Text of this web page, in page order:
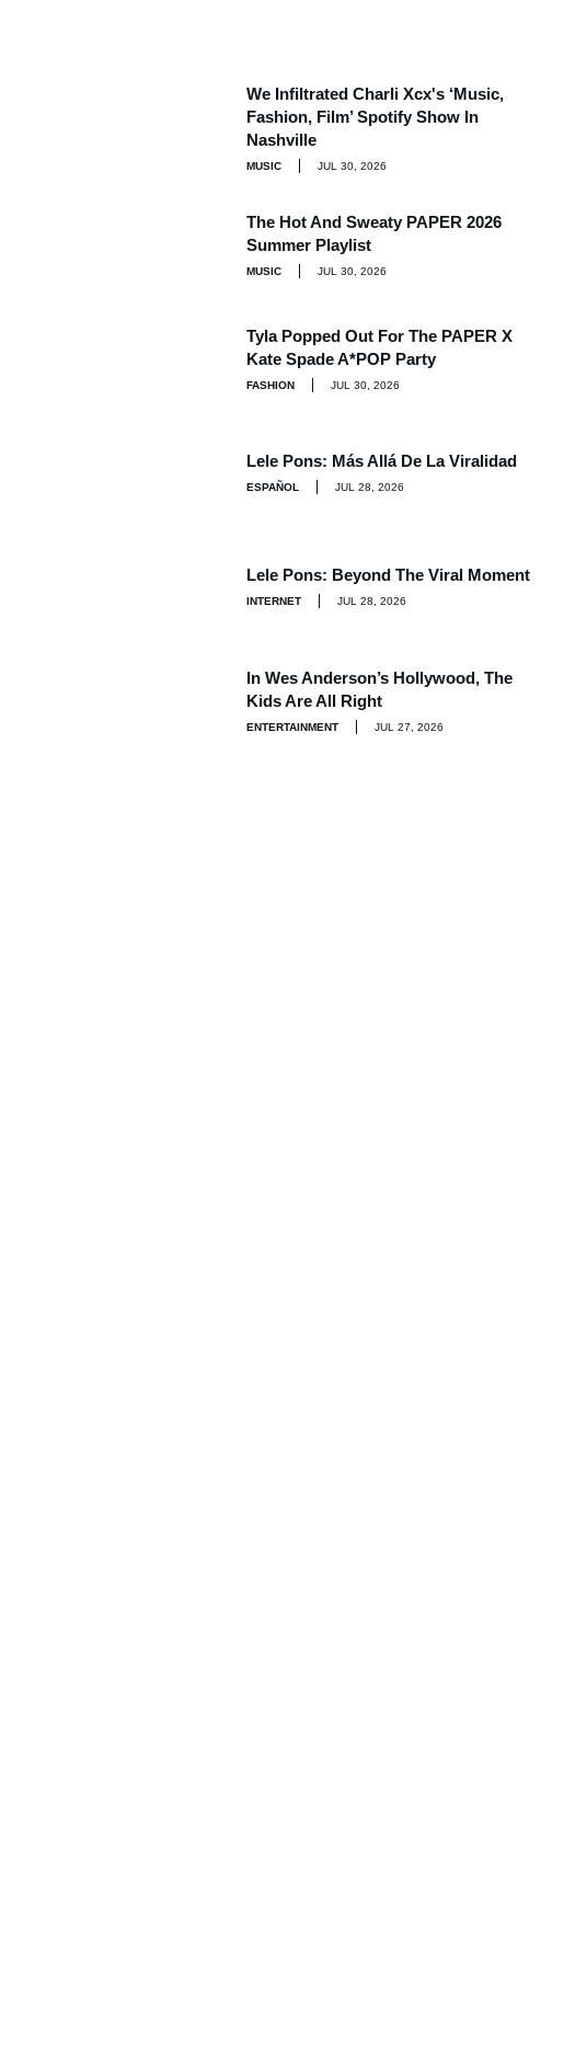
We Infiltrated Charli Xcx's ‘Music,
Fashion, Film’ Spotify Show In
Nashville
MUSIC JUL 30, 2026
The Hot And Sweaty PAPER 2026
Summer Playlist
MUSIC JUL 30, 2026
Tyla Popped Out For The PAPER X
Kate Spade A*POP Party
FASHION JUL 30, 2026
Lele Pons: Más Allá De La Viralidad
ESPAÑOL JUL 28, 2026
Lele Pons: Beyond The Viral Moment
INTERNET JUL 28, 2026
In Wes Anderson’s Hollywood, The
Kids Are All Right
ENTERTAINMENT JUL 27, 2026